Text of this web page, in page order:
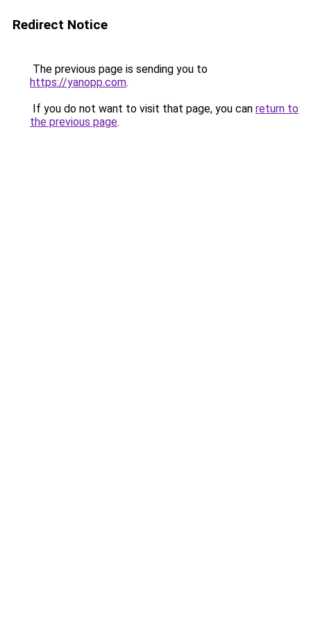
Redirect Notice
The previous page is sending you to
https://yanopp.com.
If you do not want to visit that page, you can return to
the previous page.